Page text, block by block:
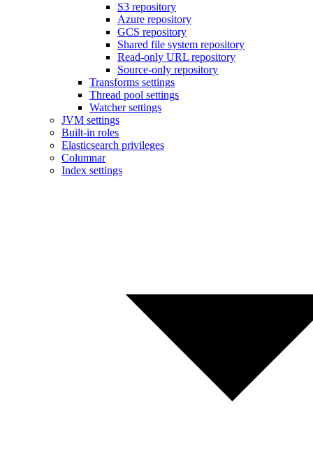
S3 repository
Azure repository
GCS repository
Shared file system repository
Read-only URL repository
Source-only repository
Transforms settings
Thread pool settings
Watcher settings
JVM settings
Built-in roles
Elasticsearch privileges
Columnar
Index settings